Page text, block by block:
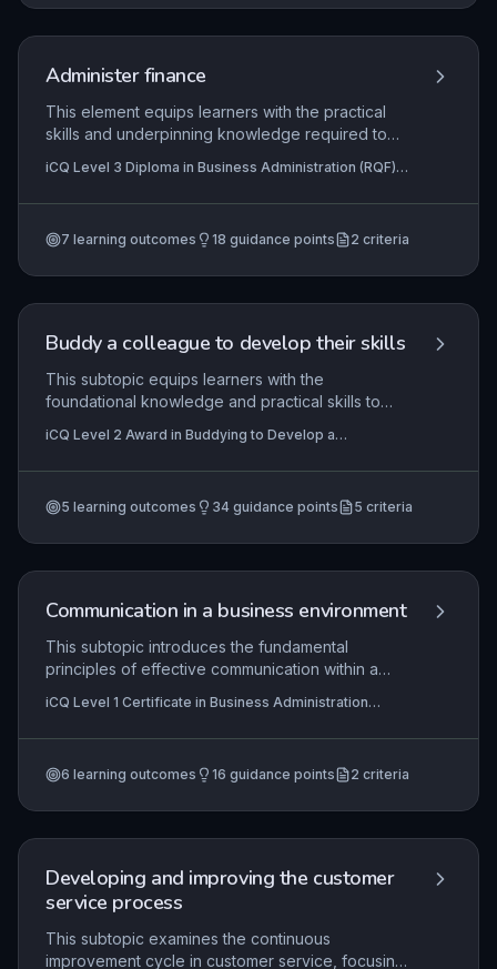
Administer finance
This element equips learners with the practical
skills and underpinning knowledge required to
and in line with organisational procedures. It
covers core activities such as processing
transactions, ensuring that administrators can
iCQ Level 3 Diploma in Business Administration (RQF),
7 learning outcomes 18 guidance points 2 criteria
Buddy a colleague to develop their skills
This subtopic equips learners with the
foundational knowledge and practical skills to
focusing on the planning, support, and reflective
practices required for on-the-job skill
responsibilities of a buddy, methods for setting
competence and confidence.
iCQ Level 2 Award in Buddying to Develop a
Business Administration (RQF), iCQ Level 3 Diploma in
5 learning outcomes 34 guidance points 5 criteria
Communication in a business environment
This subtopic introduces the fundamental
principles of effective communication within a
verbal forms. Learners will explore the
importance of clarity, professionalism, and
and will develop practical skills to produce simple
relationships in any administrative role.
iCQ Level 1 Certificate in Business Administration
(RQF)
6 learning outcomes 16 guidance points 2 criteria
Developing and improving the customer
service process
This subtopic examines the continuous
improvement cycle in customer service, focusing